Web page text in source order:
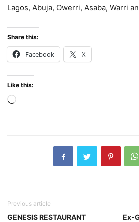
Lagos, Abuja, Owerri, Asaba, Warri
Share this:
Facebook X
Like this:
Loading…
Previous article
GENESIS RESTAURANT
Ex-